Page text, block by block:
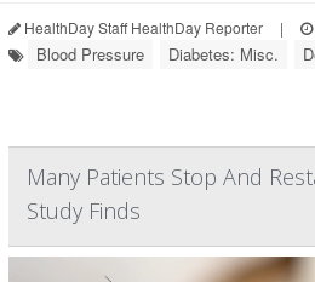
HealthDay Staff HealthDay Reporter |
Blood Pressure Diabetes: Misc.
Many Patients Stop And
Study Finds